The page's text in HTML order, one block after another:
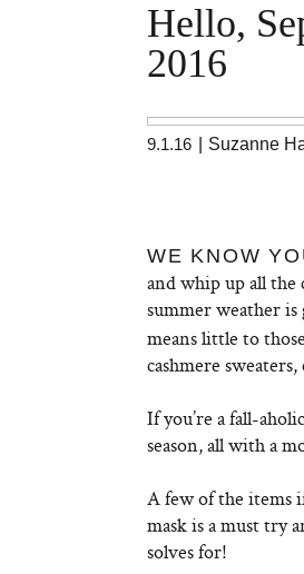
Hello,
2016
9.1.16 Suzanne
WE KNOW
and whip up all
summer weather is
means little to
cashmere
If you’re a fall-
season, all with a
A few of the items
mask is a must try
solves for!